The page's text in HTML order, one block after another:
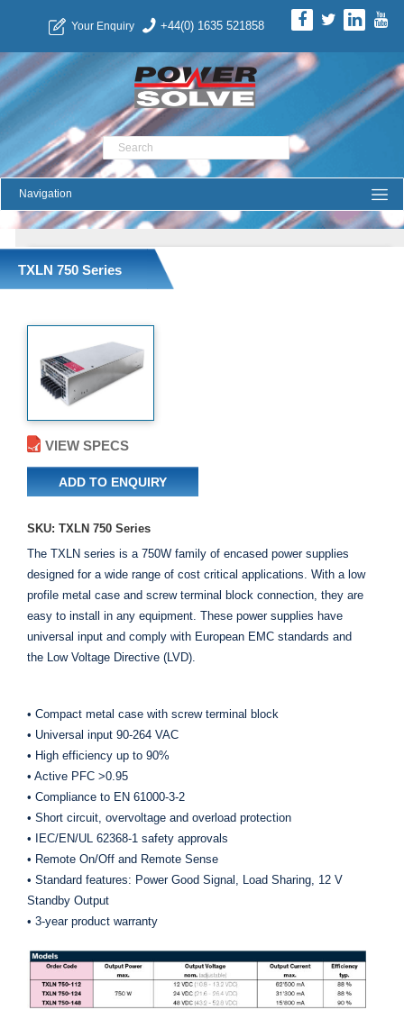
+44(0) 1635 521858
Your Enquiry
Product Search
TXLN 750 Series
VIEW SPECS
ADD TO ENQUIRY
SKU: TXLN 750 Series
The TXLN series is a 750W family of encased power supplies
designed for a wide range of cost critical applications. With a low
profile metal case and screw terminal block connection, they are
easy to install in any equipment. These power supplies have
universal input and comply with European EMC standards and
the Low Voltage Directive (LVD).
• Compact metal case with screw terminal block
• Universal input 90-264 VAC
• High efficiency up to 90%
• Active PFC >0.95
• Compliance to EN 61000-3-2
• Short circuit, overvoltage and overload protection
• IEC/EN/UL 62368-1 safety approvals
• Remote On/Off and Remote Sense
• Standard features: Power Good Signal, Load Sharing, 12 V
Standby Output
• 3-year product warranty